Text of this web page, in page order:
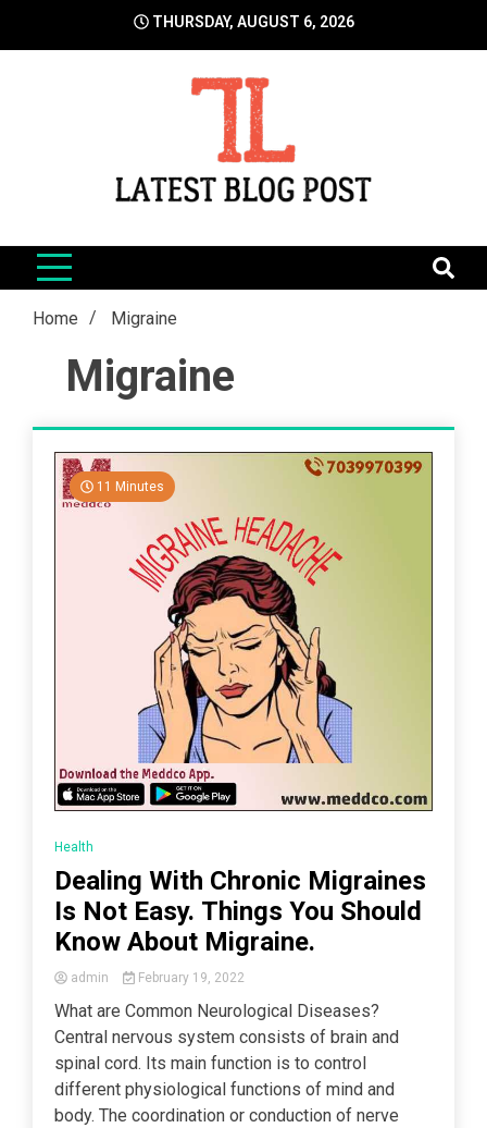
THURSDAY, AUGUST 6, 2026
LatestBlogPost
Home Migraine
Migraine
11 Minutes
Health
Dealing With Chronic Migraines
Is Not Easy. Things You Should
Know About Migraine.
admin February 19, 2022
What are Common Neurological Diseases?
Central nervous system consists of brain and
spinal cord. Its main function is to control
different physiological functions of mind and
body. The coordination or conduction of nerve